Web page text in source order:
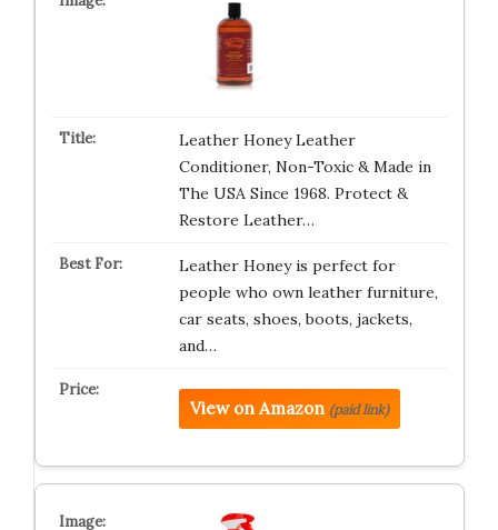
Leather Honey Leather
Conditioner, Non-Toxic & Made in
The USA Since 1968. Protect &
Restore Leather…
Leather Honey is perfect for
people who own leather furniture,
car seats, shoes, boots, jackets,
and…
View on Amazon (paid link)